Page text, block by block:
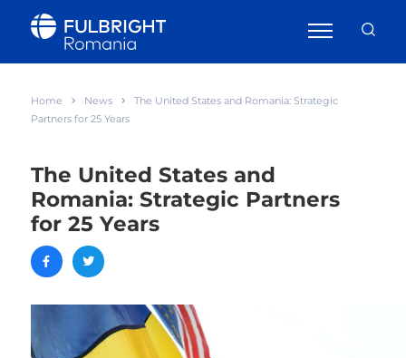
Home News
The United States and Romania: Strategic
Partners for 25 Years
The United States and
Romania: Strategic Partners
for 25 Years